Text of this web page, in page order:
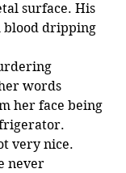
surface. His
dripping
words
her face being
very nice.
never